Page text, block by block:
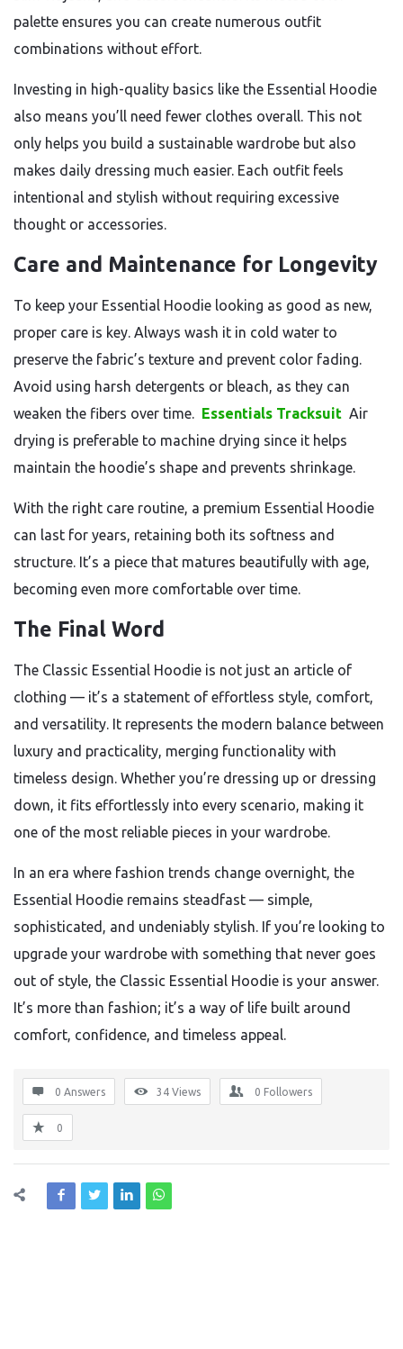
palette ensures you can create numerous outfit
combinations without effort.
Investing in high-quality basics like the Essential Hoodie
also means you’ll need fewer clothes overall. This not
only helps you build a sustainable wardrobe but also
makes daily dressing much easier. Each outfit feels
intentional and stylish without requiring excessive
thought or accessories.
Care and Maintenance for Longevity
To keep your Essential Hoodie looking as good as new,
proper care is key. Always wash it in cold water to
preserve the fabric’s texture and prevent color fading.
Avoid using harsh detergents or bleach, as they can
weaken the fibers over time. Essentials Tracksuit Air
drying is preferable to machine drying since it helps
maintain the hoodie’s shape and prevents shrinkage.
With the right care routine, a premium Essential Hoodie
can last for years, retaining both its softness and
structure. It’s a piece that matures beautifully with age,
becoming even more comfortable over time.
The Final Word
The Classic Essential Hoodie is not just an article of
clothing — it’s a statement of effortless style, comfort,
and versatility. It represents the modern balance between
luxury and practicality, merging functionality with
timeless design. Whether you’re dressing up or dressing
down, it fits effortlessly into every scenario, making it
one of the most reliable pieces in your wardrobe.
In an era where fashion trends change overnight, the
Essential Hoodie remains steadfast — simple,
sophisticated, and undeniably stylish. If you’re looking to
upgrade your wardrobe with something that never goes
out of style, the Classic Essential Hoodie is your answer.
It’s more than fashion; it’s a way of life built around
comfort, confidence, and timeless appeal.
0 Answers 34 Views 0 Followers
0